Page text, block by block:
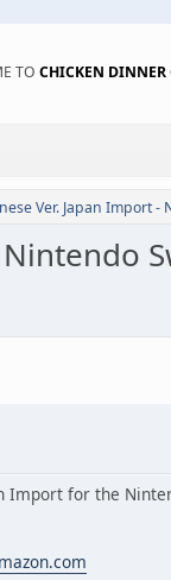
TO CHICKEN
Ver. Japan Import -
Import for the